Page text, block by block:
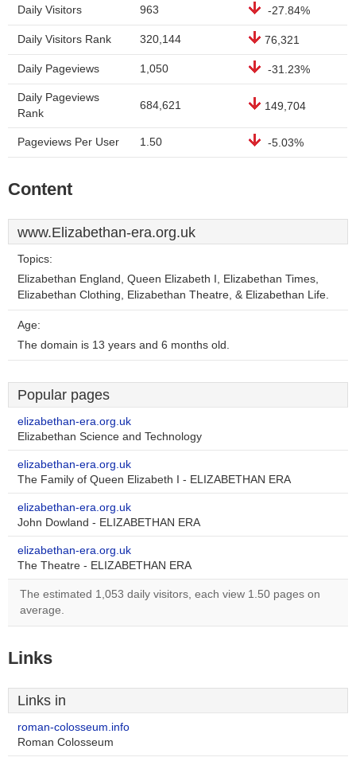
Daily Visitors 963 -27.84%
Daily Visitors Rank 320,144 76,321
Daily Pageviews 1,050 -31.23%
Daily Pageviews
Rank
684,621 149,704
Pageviews Per User 1.50 -5.03%
Content
www.Elizabethan-era.org.uk
Topics:
Elizabethan England, Queen Elizabeth I, Elizabethan Times,
Elizabethan Clothing, Elizabethan Theatre, & Elizabethan Life.
Age:
The domain is 13 years and 6 months old.
Popular pages
elizabethan-era.org.uk
Elizabethan Science and Technology
elizabethan-era.org.uk
The Family of Queen Elizabeth I - ELIZABETHAN ERA
elizabethan-era.org.uk
John Dowland - ELIZABETHAN ERA
elizabethan-era.org.uk
The Theatre - ELIZABETHAN ERA
The estimated 1,053 daily visitors, each view 1.50 pages on
average.
Links
Links in
roman-colosseum.info
Roman Colosseum